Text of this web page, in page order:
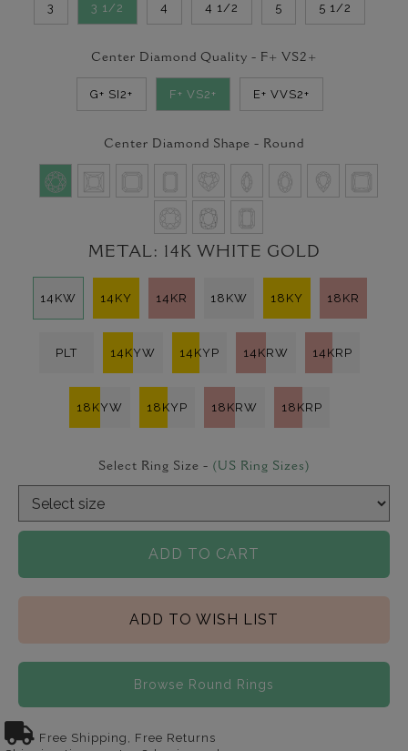
3 3 1/2 4 4 1/2 5 5 1/2
Center Diamond Quality - F+ VS2+
G+ SI2+ F+ VS2+ E+ VVS2+
Center Diamond Shape - Round
METAL: 14K WHITE GOLD
14KW 14KY 14KR 18KW 18KY 18KR
PLT 14KYW 14KYP 14KRW 14KRP
18KYW 18KYP 18KRW 18KRP
Select Ring Size - (US Ring Sizes)
ADD TO CART
ADD TO WISH LIST
Browse Round Rings
Free Shipping, Free Returns